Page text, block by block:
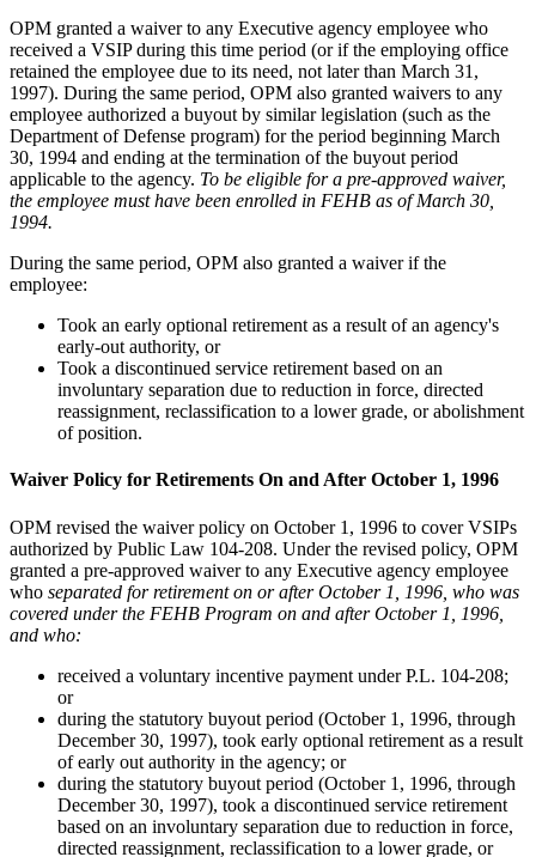
OPM granted a waiver to any Executive agency employee who
received a VSIP during this time period (or if the employing office
retained the employee due to its need, not later than March 31,
1997). During the same period, OPM also granted waivers to any
employee authorized a buyout by similar legislation (such as the
Department of Defense program) for the period beginning March
30, 1994 and ending at the termination of the buyout period
applicable to the agency. To be eligible for a pre-approved waiver,
the employee must have been enrolled in FEHB as of March 30,
1994.
During the same period, OPM also granted a waiver if the
employee:
Took an early optional retirement as a result of an agency's
early-out authority, or
Took a discontinued service retirement based on an
involuntary separation due to reduction in force, directed
reassignment, reclassification to a lower grade, or abolishment
of position.
Waiver Policy for Retirements On and After October 1, 1996
OPM revised the waiver policy on October 1, 1996 to cover VSIPs
authorized by Public Law 104-208. Under the revised policy, OPM
granted a pre-approved waiver to any Executive agency employee
who separated for retirement on or after October 1, 1996, who was
covered under the FEHB Program on and after October 1, 1996,
and who:
received a voluntary incentive payment under P.L. 104-208;
or
during the statutory buyout period (October 1, 1996, through
December 30, 1997), took early optional retirement as a result
of early out authority in the agency; or
during the statutory buyout period (October 1, 1996, through
December 30, 1997), took a discontinued service retirement
based on an involuntary separation due to reduction in force,
directed reassignment, reclassification to a lower grade, or